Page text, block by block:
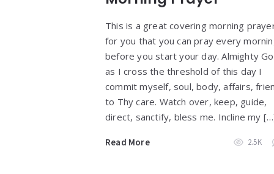
This is a great covering morning
for you that you can pray every
before you start your day. Almighty
as I cross the threshold of this day I
commit myself, soul, body, affairs,
to Thy care. Watch over, keep, guide,
direct, sanctify, bless me. Incline my
Read More 2.5K